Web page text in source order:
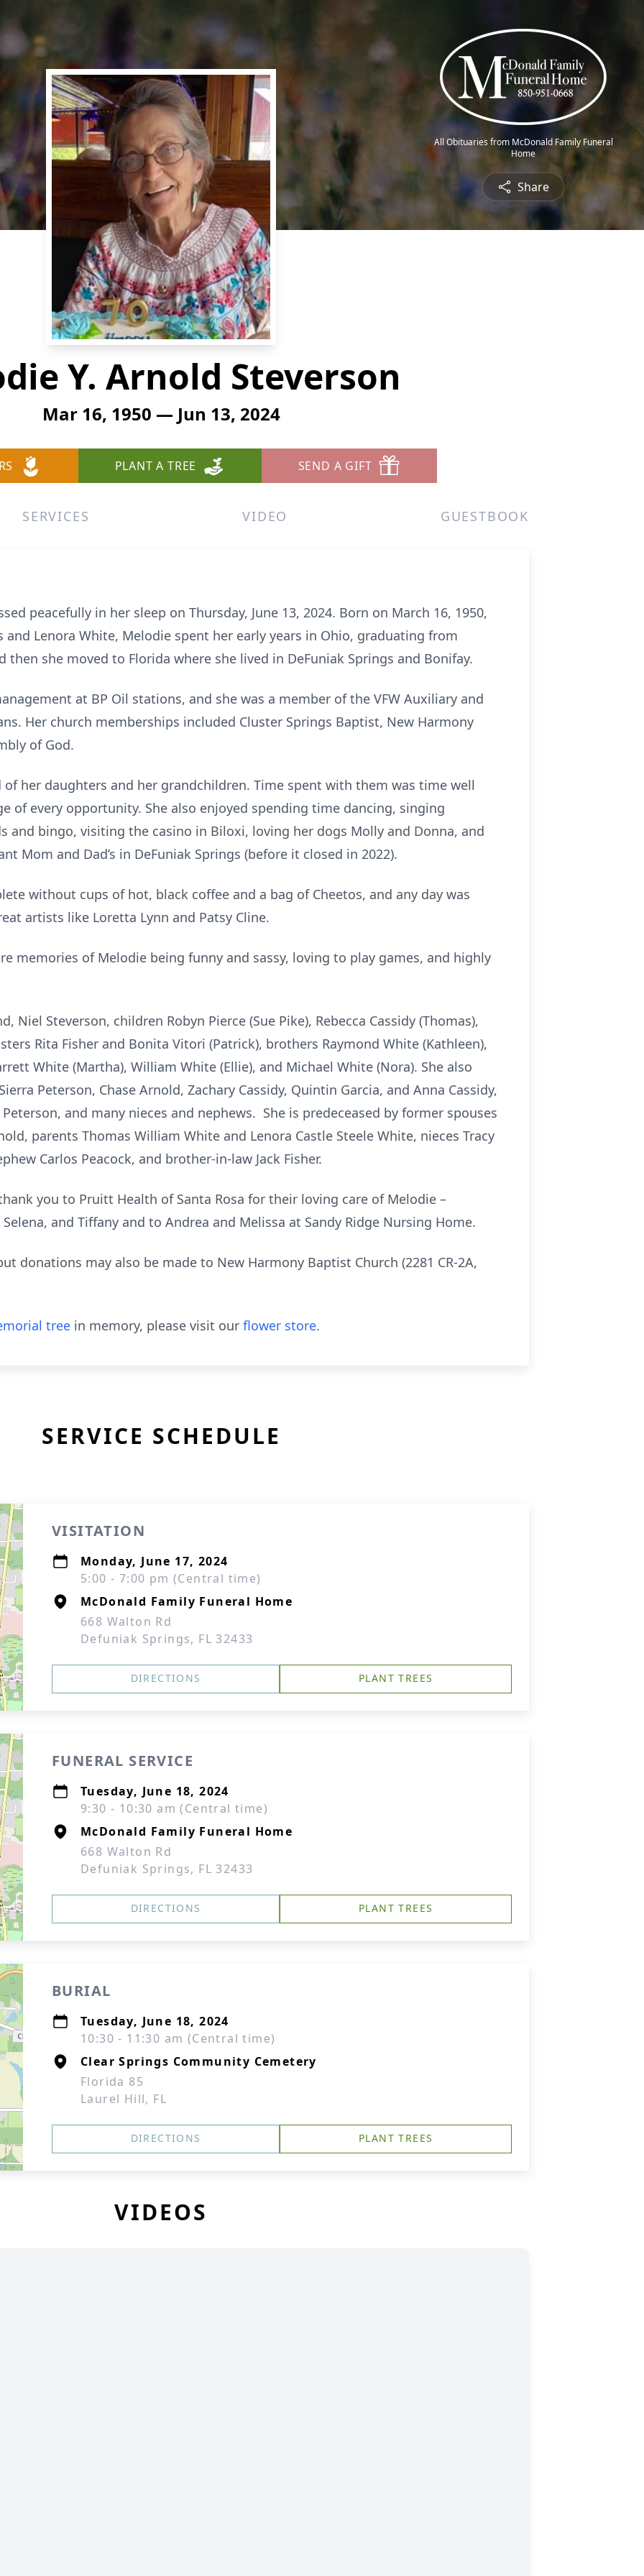
All Obituaries from McDonald Family Funeral
Home
Share
Y. Arnold Steverson
Mar 16, 1950 — Jun 13, 2024
PLANT A TREE SEND A GIFT
SERVICES VIDEO GUESTBOOK
peacefully in her sleep on Thursday, June 13, 2024. Born on March 16, 1950,
Lenora White, Melodie spent her early years in Ohio, graduating from
then she moved to Florida where she lived in DeFuniak Springs and Bonifay.
at BP Oil stations, and she was a member of the VFW Auxiliary and
Her church memberships included Cluster Springs Baptist, New Harmony
of God.
her daughters and her grandchildren. Time spent with them was time well
of every opportunity. She also enjoyed spending time dancing, singing
and bingo, visiting the casino in Biloxi, loving her dogs Molly and Donna, and
Mom and Dad’s in DeFuniak Springs (before it closed in 2022).
without cups of hot, black coffee and a bag of Cheetos, and any day was
artists like Loretta Lynn and Patsy Cline.
memories of Melodie being funny and sassy, loving to play games, and highly
Niel Steverson, children Robyn Pierce (Sue Pike), Rebecca Cassidy (Thomas),
Rita Fisher and Bonita Vitori (Patrick), brothers Raymond White (Kathleen),
White (Martha), William White (Ellie), and Michael White (Nora). She also
Peterson, Chase Arnold, Zachary Cassidy, Quintin Garcia, and Anna Cassidy,
and many nieces and nephews. She is predeceased by former spouses
parents Thomas William White and Lenora Castle Steele White, nieces Tracy
Carlos Peacock, and brother-in-law Jack Fisher.
you to Pruitt Health of Santa Rosa for their loving care of Melodie –
and Tiffany and to Andrea and Melissa at Sandy Ridge Nursing Home.
donations may also be made to New Harmony Baptist Church (2281 CR-2A,
tree in memory, please visit our flower store.
SERVICE SCHEDULE
VISITATION
Monday, June 17, 2024
5:00 - 7:00 pm (Central time)
McDonald Family Funeral Home
668 Walton Rd
Defuniak Springs, FL 32433
DIRECTIONS PLANT TREES
FUNERAL SERVICE
Tuesday, June 18, 2024
9:30 - 10:30 am (Central time)
McDonald Family Funeral Home
668 Walton Rd
Defuniak Springs, FL 32433
DIRECTIONS PLANT TREES
BURIAL
Tuesday, June 18, 2024
10:30 - 11:30 am (Central time)
Clear Springs Community Cemetery
Florida 85
Laurel Hill, FL
DIRECTIONS PLANT TREES
VIDEOS